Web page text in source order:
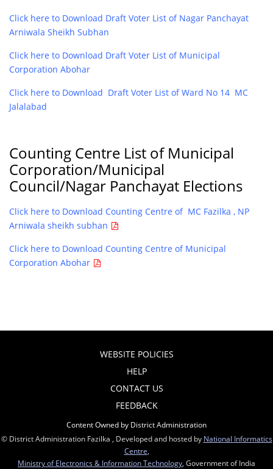
Click here to Download Draft Voter List of Nagar Panchayat
Arniwala Sheikh Subhan
Click here to Download Draft Voter List of Municipal
Corporation Abohar
Click here to Download Draft Voter List of Ward No 14 MC
Jalalabad
Counting Centre List of Municipal
Corporation/Municipal
Council/Nagar Panchayat Elections
Click here to Download Counting Centre of MC Fazilka , NP
Arniwala sheikh subhan
Click here to Download Counting Centre of Municipal
Corporation Abohar
WEBSITE POLICIES
HELP
CONTACT US
FEEDBACK
Content Owned by District Administration
© District Administration Fazilka , Developed and hosted by National Informatics
Centre
Ministry of Electronics & Information Technology , Government of India